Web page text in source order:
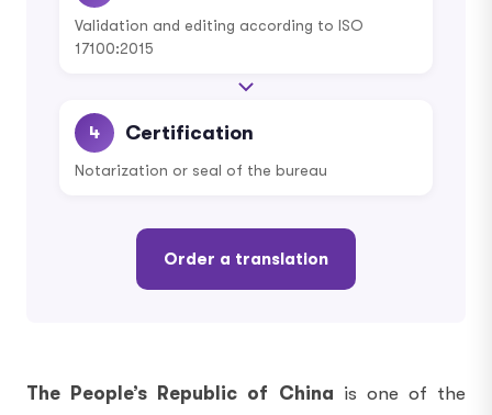
Validation and editing according to ISO
17100:2015
4 Certification
Notarization or seal of the bureau
Order a translation
The People’s Republic of China is one of the